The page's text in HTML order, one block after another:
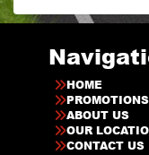
HOME
PROMOTIONS
ABOUT US
OUR
CONTACT US